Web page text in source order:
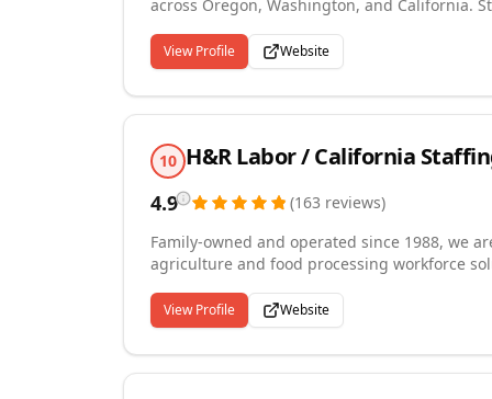
across Oregon, Washington, and California.
across administrative, light industrial,
ClearlyRated Best of Staffing award winner
of the 100 Best Companies to Work for in
has also earned us recognition as one of
View Profile Website
10 H&R Labor / California
4.9 (163 reviews)
Family-owned and operated since 1988, we
agriculture and food processing workforce
citrus processing, and hulling facilities. We
with state and federal labor regulations, and
advance notice. Recognized on the Inc.
agricultural industry knowledge with
View Profile Website